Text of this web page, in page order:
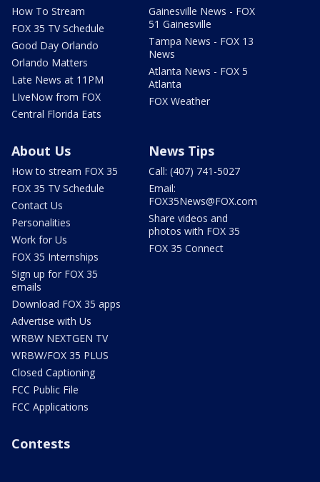
How To Stream
FOX 35 TV Schedule
Good Day Orlando
Orlando Matters
Late News at 11PM
LIveNow from FOX
Central Florida Eats
Gainesville News - FOX
51 Gainesville
Tampa News - FOX 13
News
Atlanta News - FOX 5
Atlanta
FOX Weather
About Us
How to stream FOX 35
FOX 35 TV Schedule
Contact Us
Personalities
Work for Us
FOX 35 Internships
Sign up for FOX 35
emails
Download FOX 35 apps
Advertise with Us
WRBW NEXTGEN TV
WRBW/FOX 35 PLUS
Closed Captioning
FCC Public File
FCC Applications
News Tips
Call: (407) 741-5027
Email:
FOX35News@FOX.com
Share videos and
photos with FOX 35
FOX 35 Connect
Contests